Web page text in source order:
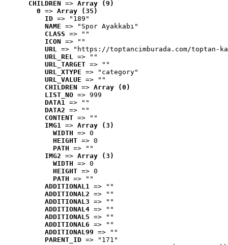
CHILDREN => Array (9)
0 => Array (35)
ID => "189"
NAME => "Spor Ayakkabı"
CLASS => ""
ICON => ""
URL => "https://toptancimburada.com/toptan-
URL_REL => ""
URL_TARGET => ""
URL_XTYPE => "category"
URL_VALUE => ""
CHILDREN => Array (0)
LIST_NO => 999
DATA1 => ""
DATA2 => ""
CONTENT => ""
IMG1 => Array (3)
WIDTH => 0
HEIGHT => 0
PATH => ""
IMG2 => Array (3)
WIDTH => 0
HEIGHT => 0
PATH => ""
ADDITIONAL1 => ""
ADDITIONAL2 => ""
ADDITIONAL3 => ""
ADDITIONAL4 => ""
ADDITIONAL5 => ""
ADDITIONAL6 => ""
ADDITIONAL99 => ""
PARENT_ID => "171"